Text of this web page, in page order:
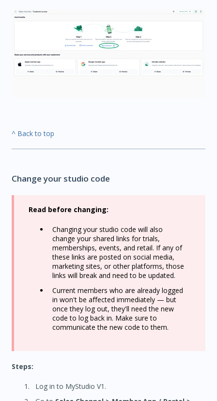
^ Back to top
Change your studio code
Read before changing:
Changing your studio code will also
change your shared links for trials,
memberships, events, and retail. If any of
these links are posted on social media,
marketing sites, or other platforms, those
links will break and need to be updated.
Current members who are already logged
in won't be affected immediately — but
once they log out, they'll need the new
code to log back in. Make sure to
communicate the new code to them.
Steps:
Log in to MyStudio V1.